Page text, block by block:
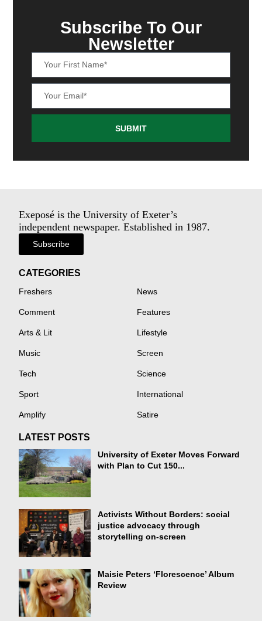
Subscribe To Our
Newsletter
SUBMIT
Exeposé is the University of Exeter’s
independent newspaper. Established in 1987.
Subscribe
CATEGORIES
Freshers News
Comment Features
Arts & Lit Lifestyle
Music Screen
Tech Science
Sport International
Amplify Satire
LATEST POSTS
University of Exeter Moves Forward
with Plan to Cut 150...
Activists Without Borders: social
justice advocacy through
storytelling on-screen
Maisie Peters ‘Florescence’ Album
Review